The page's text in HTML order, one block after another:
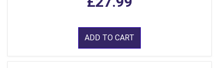
ADD TO CART